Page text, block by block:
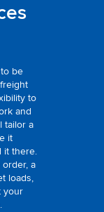
be
to
and
tailor a
it
it there.
order, a
loads,
your